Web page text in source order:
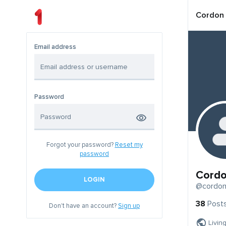
Email address
Password
Forgot your password? Reset my
password
LOGIN
Don't have an account?Sign up
Cordon
@cordon
38